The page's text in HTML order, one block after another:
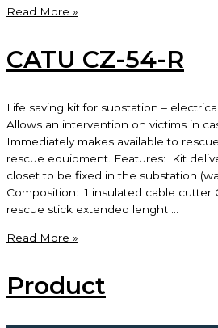
CATU
R
Read More »
CATU CZ-54-R
Life saving kit for substation –
Allows an intervention on victims in
Immediately makes available to
rescue equipment. Features: Kit
closet to be fixed in the substation
Composition: 1 insulated cable cutter
rescue stick extended lenght …
CATU
R
Read More »
Product